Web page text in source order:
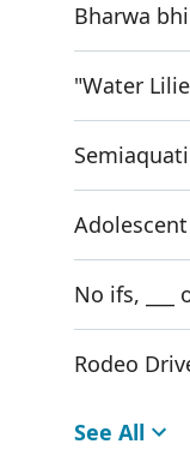
Bharwa
"Water
Adolescent
No ifs, ___
Rodeo
See All